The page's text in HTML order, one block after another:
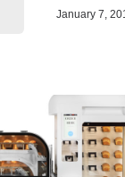
January 7,